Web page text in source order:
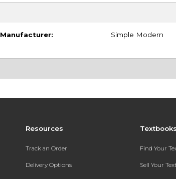
Manufacturer: Simple Modern
Resources
Track an Order
Delivery Options
Find Your
Sell Your